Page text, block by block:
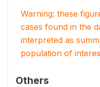
Warning: these
cases found in the
interpreted as
population of
Others